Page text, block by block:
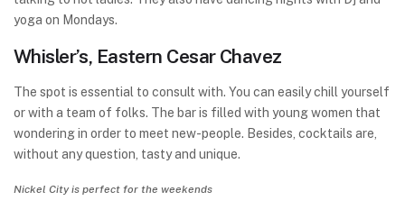
yoga on Mondays.
Whisler’s, Eastern Cesar Chavez
The spot is essential to consult with. You can easily chill yourself
or with a team of folks. The bar is filled with young women that
wondering in order to meet new-people. Besides, cocktails are,
without any question, tasty and unique.
Nickel City is perfect for the weekends